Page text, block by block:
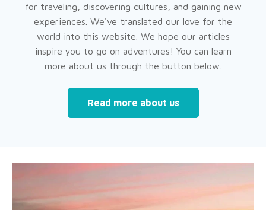
for traveling, discovering cultures, and gaining new
experiences. We've translated our love for the
world into this website. We hope our articles
inspire you to go on adventures! You can learn
more about us through the button below.
Read more about us